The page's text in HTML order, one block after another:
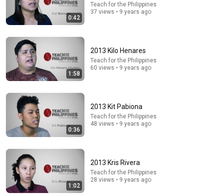
10 US Bread Brands to AVOID and 3 That Are Actually
Safe
Consumer Exposed 3.3M views
0:42
Teach for the Philippines
37 views • 9 years ago
1:58
2013 Kilo Henares
Teach for the Philippines
60 views • 9 years ago
0:36
2013 Kit Pabiona
Teach for the Philippines
48 views • 9 years ago
1:02
2013 Kris Rivera
Teach for the Philippines
28 views • 9 years ago